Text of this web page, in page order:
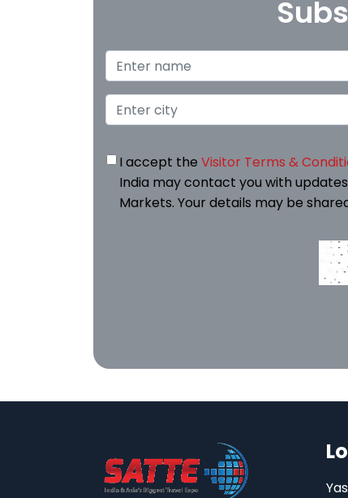
I accept the Visitor Terms &
India may contact you with
Markets. Your details may be